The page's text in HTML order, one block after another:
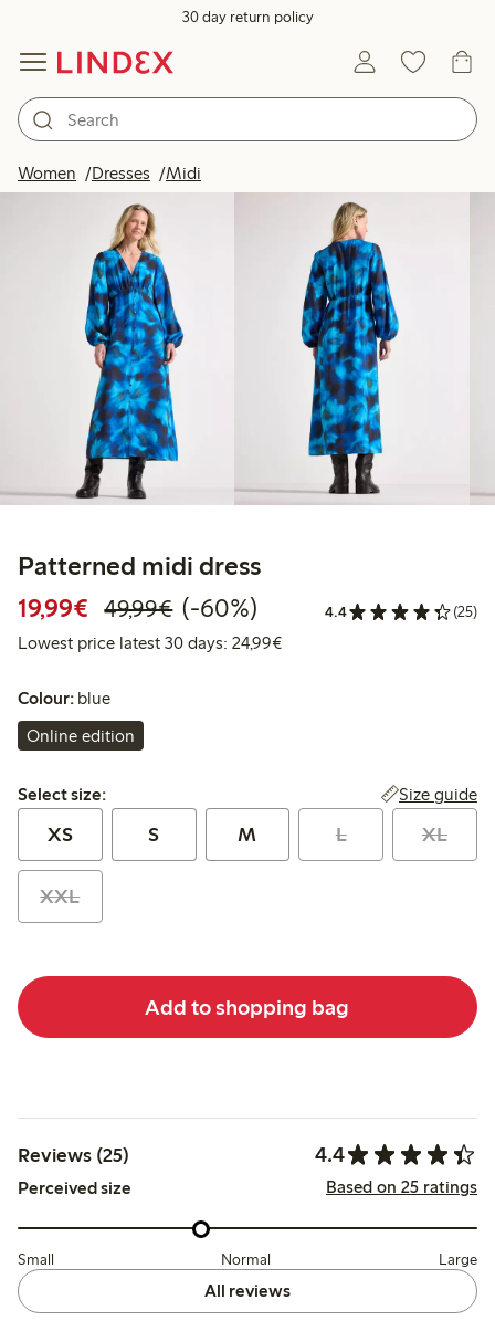
30 day return policy
Women Dresses Midi
Patterned midi dress
19,99€ Discounted price: €19.99
49,99€Regular price: €49.99
60% percent off
(-60%) 4.4 (25)
Lowest price latest 30 days: 24,99€Lowest price latest 30 days:
Colour: blue
Online edition
Select size:
Select size: Size guide
XS S M L XL
XXL
Add to shopping bag
Reviews (25) 4.4
Perceived size Based on 25 ratings
Small Normal Large
All reviews